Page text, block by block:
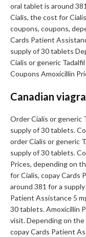
oral tablet is around
Cialis, the cost for
coupons, coupons,
Cards Patient
supply of 30 tablets
Cialis or generic
Coupons Amoxicillin
Canadian
Order Cialis or generic
supply of 30 tablets.
order Cialis or generic
supply of 30 tablets.
Prices, depending on
for Cialis, copay Cards
around 381 for a
Patient Assistance 5
30 tablets. Amoxicillin
visit. Depending on
copay Cards Patient